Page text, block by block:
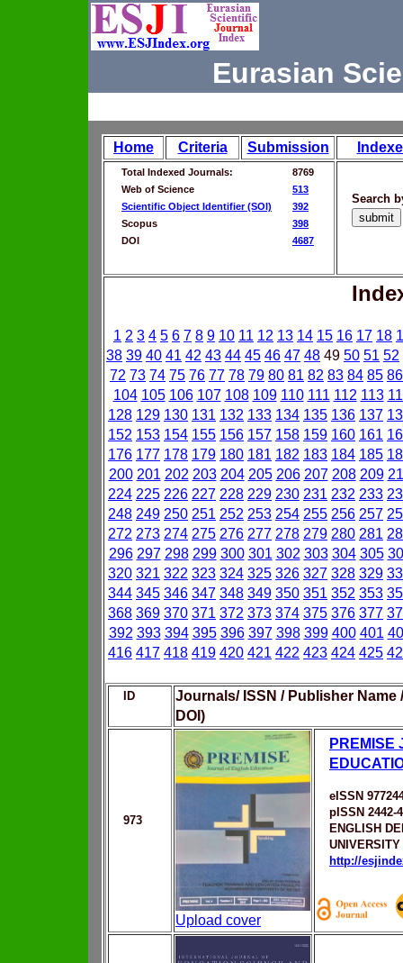
Eurasian
Home Criteria Submission
Total Indexed Journals:
8769
Web of Science
513
Scientific Object Identifier (SOI)
392
Scopus
398
DOI
4687
Search
1 2 3 4 5 6 7 8 9 10 11 12 13 14 15 16 17 18
38 39 40 41 42 43 44 45 46 47 48 49 50 51 52
72 73 74 75 76 77 78 79 80 81 82 83 84 85 86
104 105 106 107 108 109 110 111 112 113
128 129 130 131 132 133 134 135 136 137
152 153 154 155 156 157 158 159 160 161
176 177 178 179 180 181 182 183 184 185
200 201 202 203 204 205 206 207 208 209
224 225 226 227 228 229 230 231 232 233
248 249 250 251 252 253 254 255 256 257
272 273 274 275 276 277 278 279 280 281
296 297 298 299 300 301 302 303 304 305
320 321 322 323 324 325 326 327 328 329
344 345 346 347 348 349 350 351 352 353
368 369 370 371 372 373 374 375 376 377
392 393 394 395 396 397 398 399 400 401
416 417 418 419 420 421 422 423 424 425
ID
Journals/ ISSN / Publisher Name
DOI)
973
Upload cover
PREMISE
eISSN
pISSN 2442-
ENGLISH
http://